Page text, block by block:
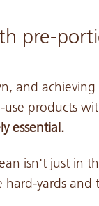
pre-
and
products
essential.
isn't just in
yards